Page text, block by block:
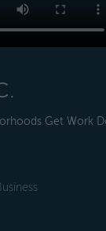
Get Work